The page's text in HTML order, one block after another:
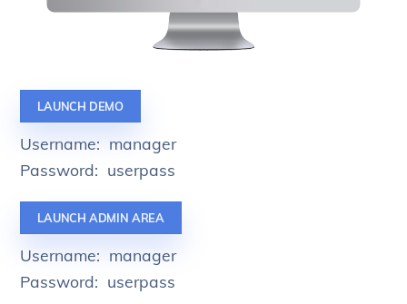
LAUNCH DEMO
Username: manager
Password: userpass
LAUNCH ADMIN AREA
Username: manager
Password: userpass